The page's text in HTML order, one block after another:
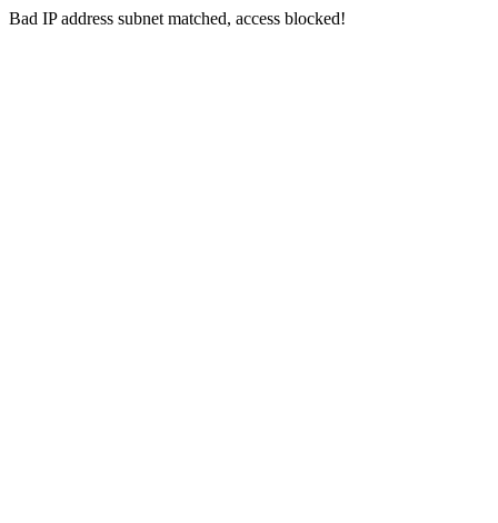
Bad IP address subnet matched, access blocked!